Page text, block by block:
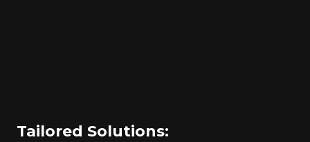
Tailored Solutions: